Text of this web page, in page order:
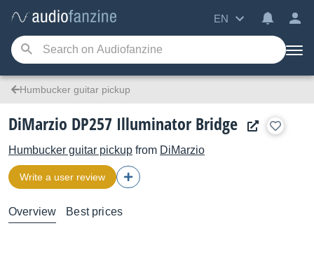
EN
Humbucker guitar pickup
DiMarzio DP257 Illuminator Bridge
Humbucker guitar pickup from DiMarzio
Write a user review
Overview Best prices